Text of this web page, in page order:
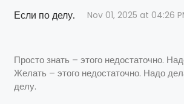
Если по делу. Nov 01, 2025 at 04:26
Просто знать – этого недостаточно.
Желать – этого недостаточно. Надо
делу.